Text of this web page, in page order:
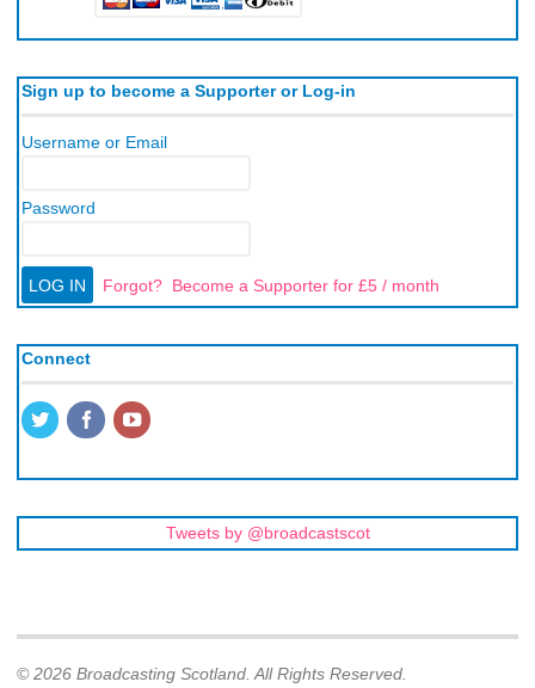
Sign up to become a Supporter or Log-in
Username or Email
Password
Forgot? Become a Supporter for £5 / month
Connect
Tweets by @broadcastscot
© 2026 Broadcasting Scotland. All Rights Reserved.